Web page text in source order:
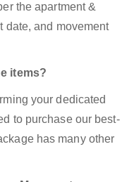
the apartment &
date, and movement
items?
your dedicated
to purchase our best-
has many other